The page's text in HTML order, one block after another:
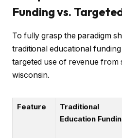
Funding vs.
To fully grasp the paradigm
traditional educational
targeted use of revenue from
wisconsin.
Feature
Traditional
Education